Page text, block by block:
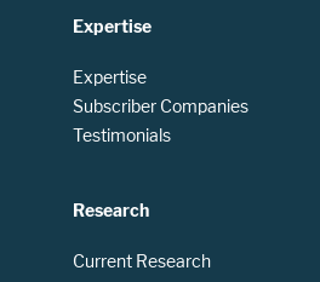
Expertise
Expertise
Subscriber Companies
Testimonials
Research
Current Research